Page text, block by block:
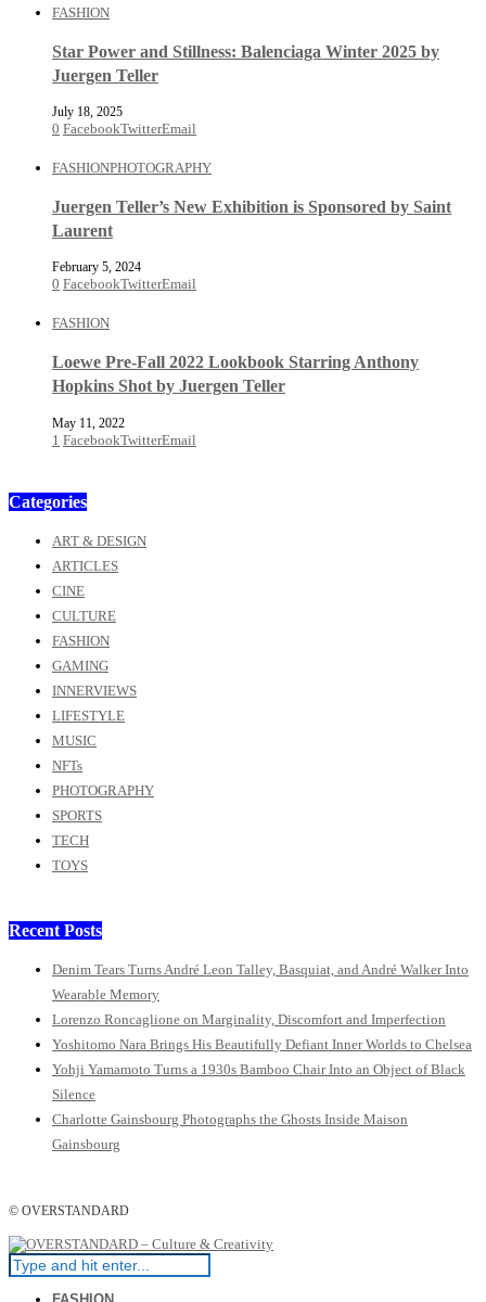
FASHION
Star Power and Stillness: Balenciaga Winter 2025 by
Juergen Teller
July 18, 2025
0 FacebookTwitterEmail
FASHIONPHOTOGRAPHY
Juergen Teller’s New Exhibition is Sponsored by Saint
Laurent
February 5, 2024
0 FacebookTwitterEmail
FASHION
Loewe Pre-Fall 2022 Lookbook Starring Anthony
Hopkins Shot by Juergen Teller
May 11, 2022
1 FacebookTwitterEmail
Categories
ART & DESIGN
ARTICLES
CINE
CULTURE
FASHION
GAMING
INNERVIEWS
LIFESTYLE
MUSIC
NFTs
PHOTOGRAPHY
SPORTS
TECH
TOYS
Recent Posts
Denim Tears Turns André Leon Talley, Basquiat, and André Walker Into
Wearable Memory
Lorenzo Roncaglione on Marginality, Discomfort and Imperfection
Yoshitomo Nara Brings His Beautifully Defiant Inner Worlds to Chelsea
Yohji Yamamoto Turns a 1930s Bamboo Chair Into an Object of Black
Silence
Charlotte Gainsbourg Photographs the Ghosts Inside Maison
Gainsbourg
© OVERSTANDARD